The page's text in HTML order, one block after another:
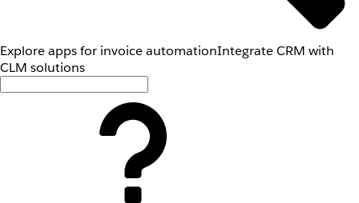
Explore apps for invoice automationIntegrate CRM with
CLM solutions